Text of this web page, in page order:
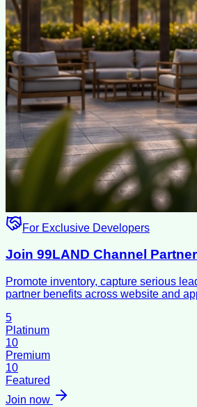
For Exclusive Developers
Join 99LAND Channel Partner
Promote inventory, capture serious
partner benefits across website and
5
Platinum
10
Premium
10
Featured
Join now